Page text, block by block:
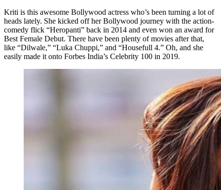
Kriti is this awesome Bollywood actress who’s been turning a lot of
heads lately. She kicked off her Bollywood journey with the action-
comedy flick “Heropanti” back in 2014 and even won an award for
Best Female Debut. There have been plenty of movies after that,
like “Dilwale,” “Luka Chuppi,” and “Housefull 4.” Oh, and she
easily made it onto Forbes India’s Celebrity 100 in 2019.